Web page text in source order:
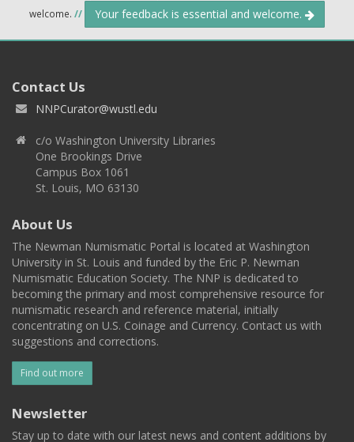
welcome. // Your feedback is essential and welcome.
Contact Us
NNPCurator@wustl.edu
c/o Washington University Libraries
One Brookings Drive
Campus Box 1061
St. Louis, MO 63130
About Us
The Newman Numismatic Portal is located at Washington
University in St. Louis and funded by the Eric P. Newman
Numismatic Education Society. The NNP is dedicated to
becoming the primary and most comprehensive resource for
numismatic research and reference material, initially
concentrating on U.S. Coinage and Currency. Contact us with
suggestions and corrections.
Find out more
Newsletter
Stay up to date with our latest news and content additions by